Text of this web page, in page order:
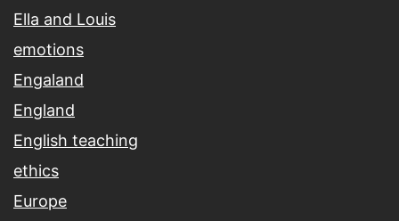
Ella and Louis
emotions
Engaland
England
English teaching
ethics
Europe